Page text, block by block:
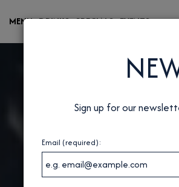
MENU DRINKS SPECIALS EVENTS
Sign up for our
Email (required):